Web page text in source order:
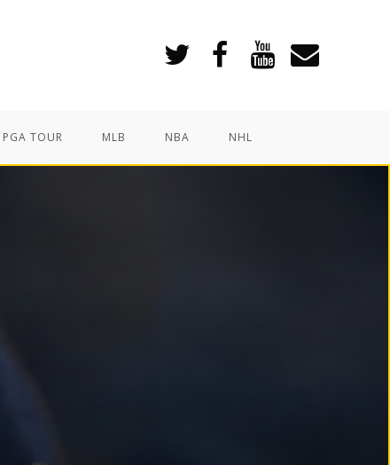
PGA TOUR MLB NBA NHL